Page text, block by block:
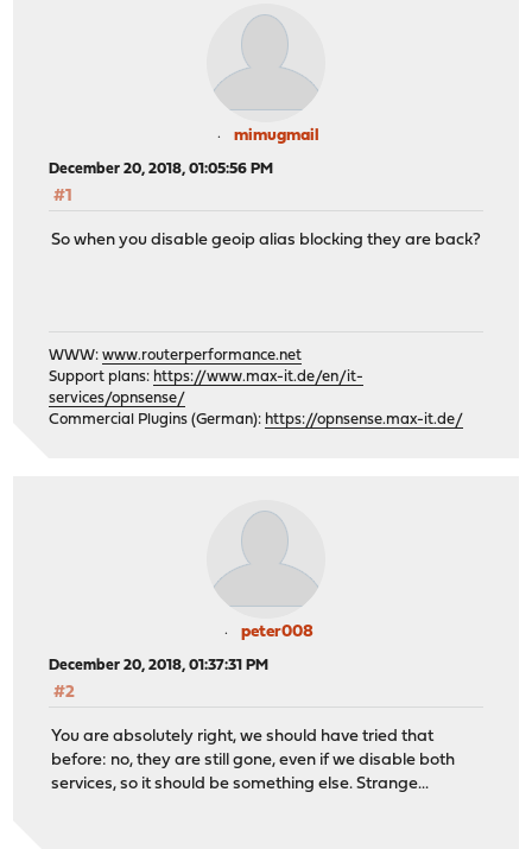
mimugmail
December 20, 2018, 01:05:56 PM
#1
So when you disable geoip alias blocking they are back?
WWW:www.routerperformance.net
Support plans: https://www.max-it.de/en/it-
services/opnsense/
Commercial Plugins (German): https://opnsense.max-it.de/
peter008
December 20, 2018, 01:37:31 PM
#2
You are absolutely right, we should have tried that
before: no, they are still gone, even if we disable both
services, so it should be something else. Strange...